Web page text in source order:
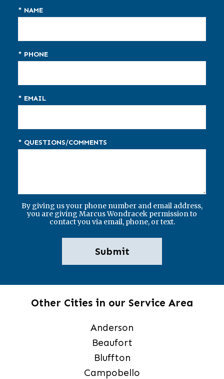
* NAME
* PHONE
* EMAIL
* QUESTIONS/COMMENTS
By giving us your phone number and email address,
you are giving Marcus Wondracek permission to
contact you via email, phone, or text.
Other Cities in our Service Area
Anderson
Beaufort
Bluffton
Campobello